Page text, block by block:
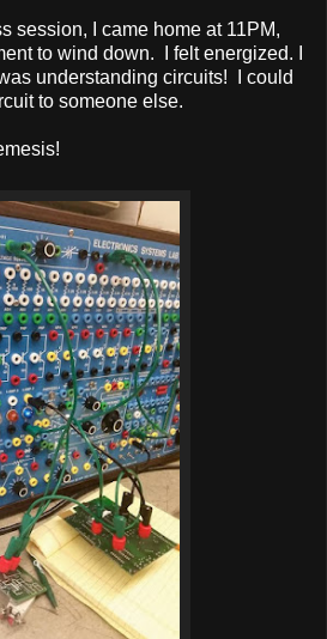
session, I came home at 11PM,
to wind down. I felt energized. I
understanding circuits! I could
to someone else.